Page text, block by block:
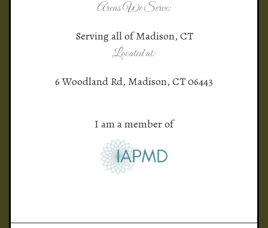
Areas We Serve:
Serving all of Madison, CT
Located at:
6 Woodland Rd, Madison, CT 06443
I am a member of